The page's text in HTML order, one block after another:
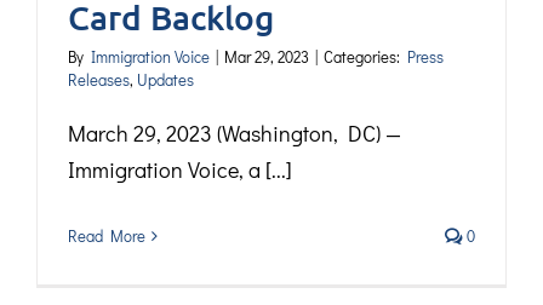
Card Backlog
By Immigration Voice | Mar 29, 2023 | Categories: Press
Releases, Updates
March 29, 2023 (Washington, DC) —
Immigration Voice, a [...]
Read More 0